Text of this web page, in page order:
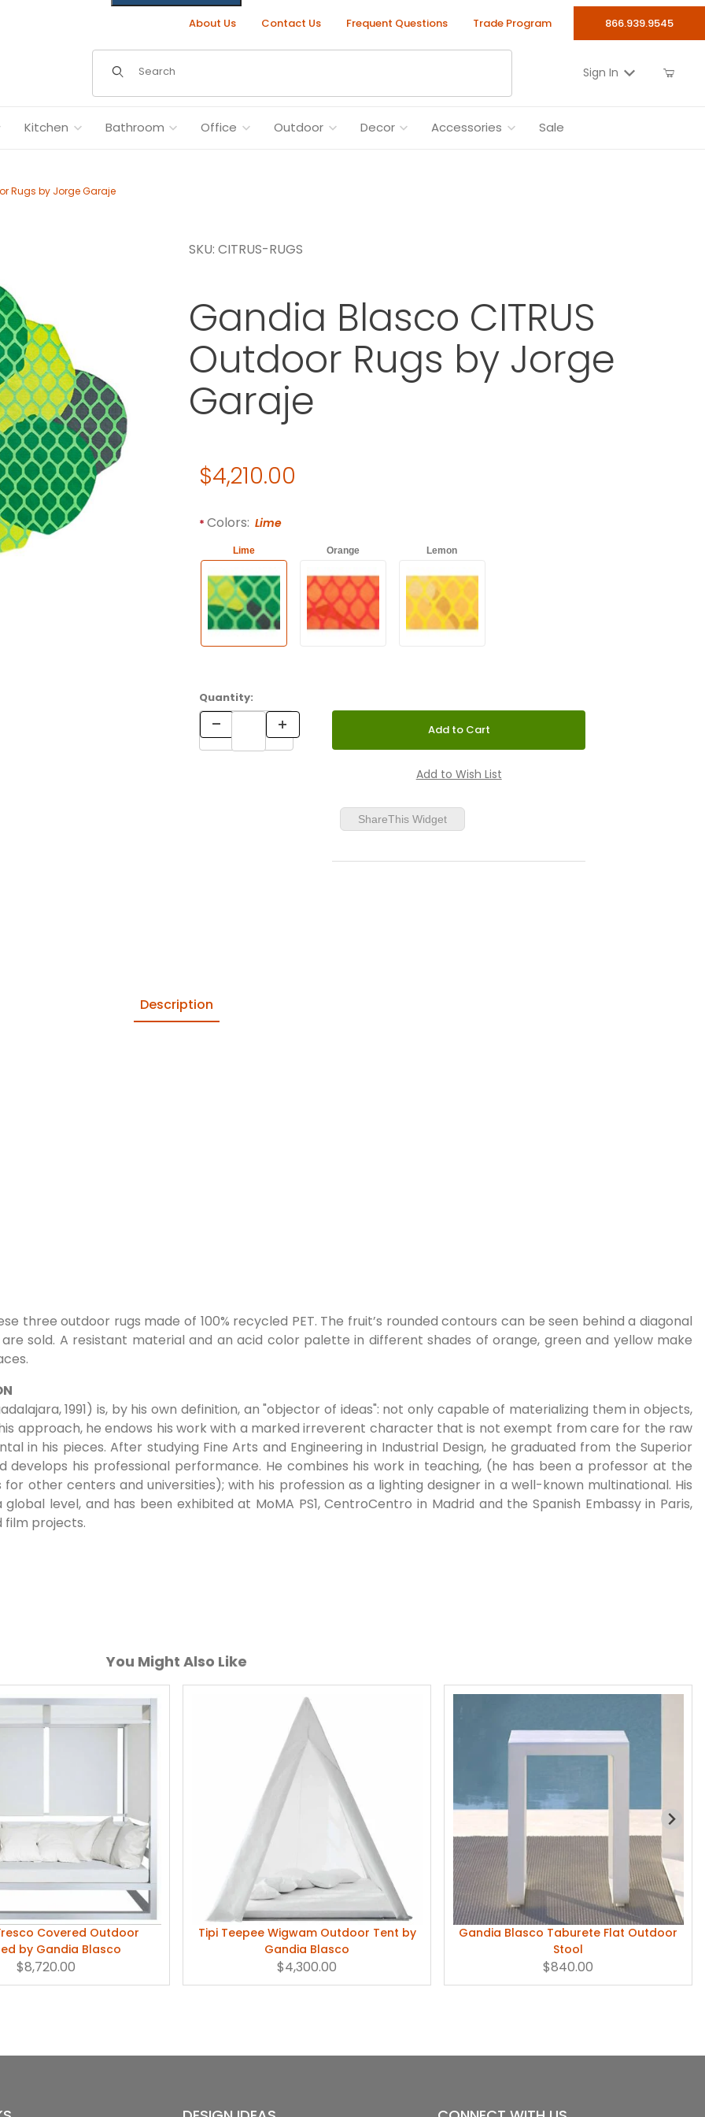
About Us Contact Us Frequent Questions Trade Program 866.939.9545
Sign In
Kitchen Bathroom Office Outdoor Decor Accessories Sale
Rugs by Jorge Garaje
SKU: CITRUS-RUGS
Gandia Blasco CITRUS
Outdoor Rugs by Jorge
Garaje
Purchase Gandia Blasco CITRUS Outdoor Rugs by Jorge Garaje
Original Price
$4,210.00
Required attributes are
Colors: Lime
Lime Orange Lemon
Quantity:
ShareThis Widget
Description
three outdoor rugs made of 100% recycled PET. The fruit’s rounded contours can be seen behind a diagonal
sold. A resistant material and an acid color palette in different shades of orange, green and yellow make
1991) is, by his own definition, an "objector of ideas": not only capable of materializing them in objects,
approach, he endows his work with a marked irreverent character that is not exempt from care for the raw
in his pieces. After studying Fine Arts and Engineering in Industrial Design, he graduated from the Superior
develops his professional performance. He combines his work in teaching, (he has been a professor at the
other centers and universities); with his profession as a lighting designer in a well-known multinational. His
level, and has been exhibited at MoMA PS1, CentroCentro in Madrid and the Spanish Embassy in Paris,
film projects.
You Might Also Like
Covered Outdoor
by Gandia Blasco
$8,720.00
Tipi Teepee Wigwam Outdoor Tent by
Gandia Blasco
$4,300.00
Gandia Blasco Taburete Flat Outdoor
Stool
$840.00